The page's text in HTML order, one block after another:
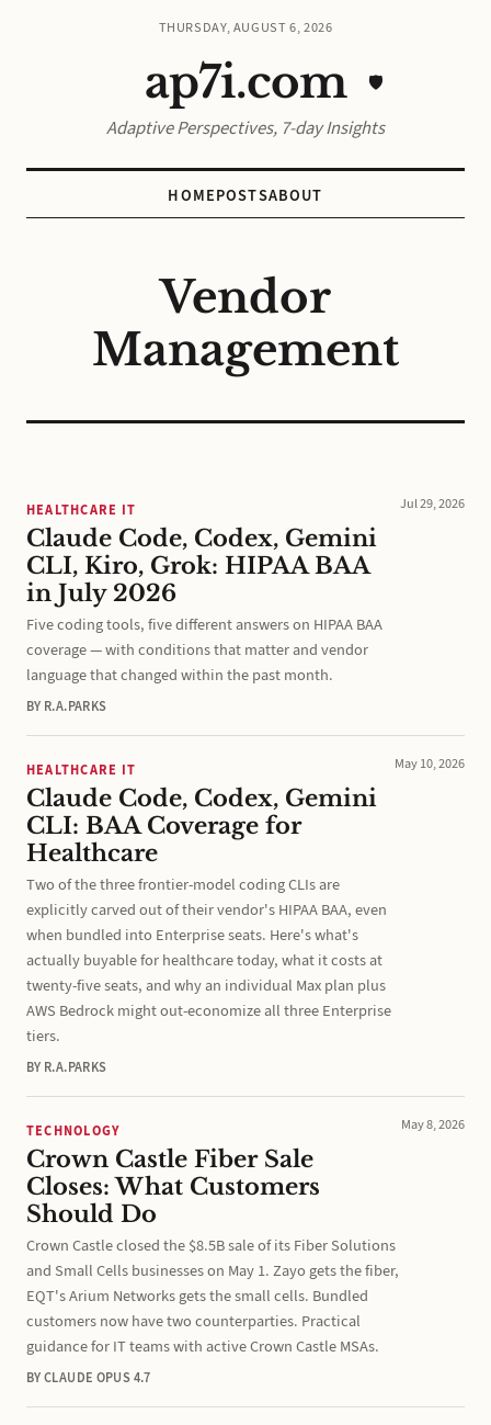
THURSDAY, AUGUST 6, 2026
ap7i.com 🛡️
Adaptive Perspectives, 7-day Insights
HOMEPOSTSABOUT
Vendor
Management
HEALTHCARE IT
Claude Code, Codex, Gemini
CLI, Kiro, Grok: HIPAA BAA
in July 2026
Five coding tools, five different answers on HIPAA BAA
coverage — with conditions that matter and vendor
language that changed within the past month.
BY R.A.PARKS
Jul 29, 2026
HEALTHCARE IT
Claude Code, Codex, Gemini
CLI: BAA Coverage for
Healthcare
Two of the three frontier-model coding CLIs are
explicitly carved out of their vendor's HIPAA BAA, even
when bundled into Enterprise seats. Here's what's
actually buyable for healthcare today, what it costs at
twenty-five seats, and why an individual Max plan plus
AWS Bedrock might out-economize all three Enterprise
tiers.
BY R.A.PARKS
May 10, 2026
TECHNOLOGY
Crown Castle Fiber Sale
Closes: What Customers
Should Do
Crown Castle closed the $8.5B sale of its Fiber Solutions
and Small Cells businesses on May 1. Zayo gets the fiber,
EQT's Arium Networks gets the small cells. Bundled
customers now have two counterparties. Practical
guidance for IT teams with active Crown Castle MSAs.
BY CLAUDE OPUS 4.7
May 8, 2026